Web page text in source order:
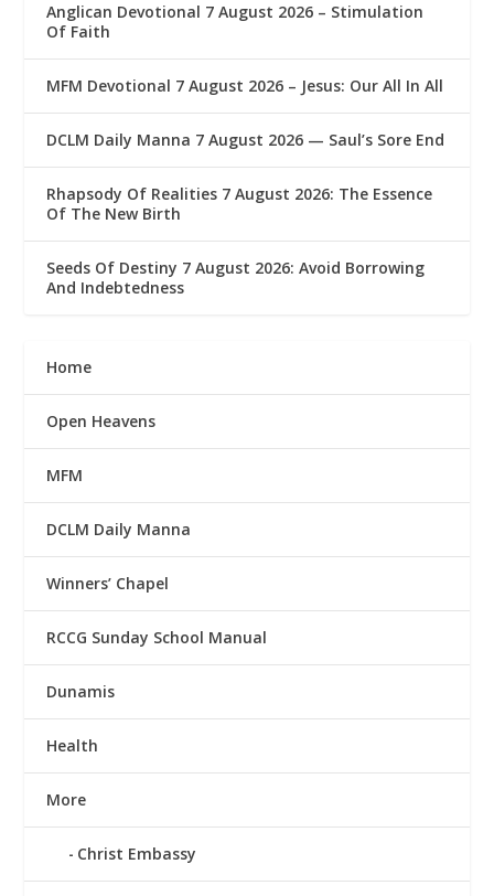
Anglican Devotional 7 August 2026 – Stimulation
Of Faith
MFM Devotional 7 August 2026 – Jesus: Our All In All
DCLM Daily Manna 7 August 2026 — Saul’s Sore End
Rhapsody Of Realities 7 August 2026: The Essence
Of The New Birth
Seeds Of Destiny 7 August 2026: Avoid Borrowing
And Indebtedness
Home
Open Heavens
MFM
DCLM Daily Manna
Winners’ Chapel
RCCG Sunday School Manual
Dunamis
Health
More
Christ Embassy